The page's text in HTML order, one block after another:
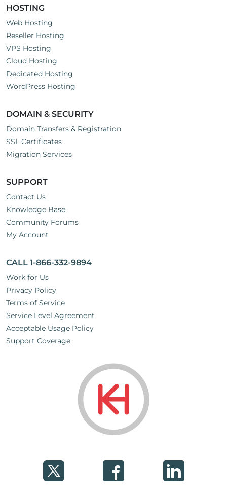
HOSTING
Web Hosting
Reseller Hosting
VPS Hosting
Cloud Hosting
Dedicated Hosting
WordPress Hosting
DOMAIN & SECURITY
Domain Transfers & Registration
SSL Certificates
Migration Services
SUPPORT
Contact Us
Knowledge Base
Community Forums
My Account
CALL 1-866-332-9894
Work for Us
Privacy Policy
Terms of Service
Service Level Agreement
Acceptable Usage Policy
Support Coverage